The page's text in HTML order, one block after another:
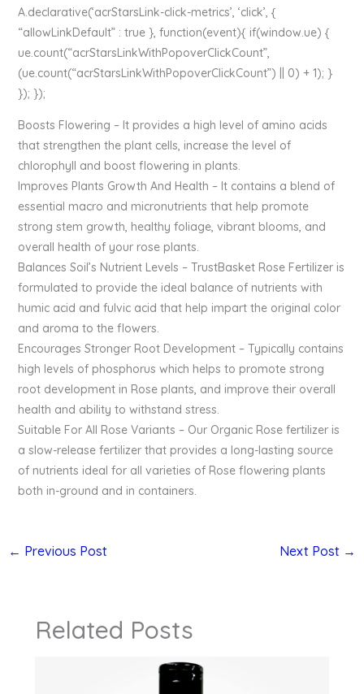
A.declarative(‘acrStarsLink-click-metrics’, ‘click’, {
“allowLinkDefault” : true }, function(event){ if(window.ue) {
ue.count(“acrStarsLinkWithPopoverClickCount”,
(ue.count(“acrStarsLinkWithPopoverClickCount”) || 0) + 1); }
}); });
Boosts Flowering – It provides a high level of amino acids
that strengthen the plant cells, increase the level of
chlorophyll and boost flowering in plants.
Improves Plants Growth And Health – It contains a blend of
essential macro and micronutrients that help promote
strong stem growth, healthy foliage, vibrant blooms, and
overall health of your rose plants.
Balances Soil’s Nutrient Levels – TrustBasket Rose Fertilizer is
formulated to provide the ideal balance of nutrients with
humic acid and fulvic acid that help impart the original color
and aroma to the flowers.
Encourages Stronger Root Development – Typically contains
high levels of phosphorus which helps to promote strong
root development in Rose plants, and improve their overall
health and ability to withstand stress.
Suitable For All Rose Variants – Our Organic Rose fertilizer is
a slow-release fertilizer that provides a long-lasting source
of nutrients ideal for all varieties of Rose flowering plants
both in-ground and in containers.
← Previous Post Next Post →
Related Posts